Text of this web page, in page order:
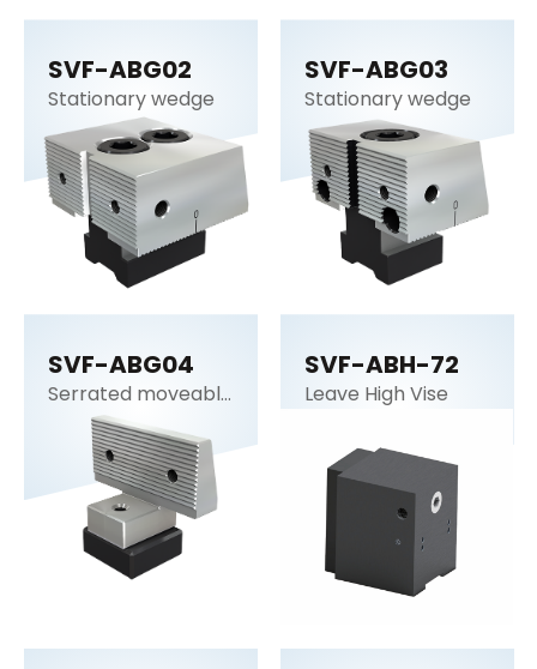
SVF-ABG02
Stationary wedge
SVF-ABG03
Stationary wedge
SVF-ABG04
Serrated moveable
SVF-ABH-72
Leave High Vise